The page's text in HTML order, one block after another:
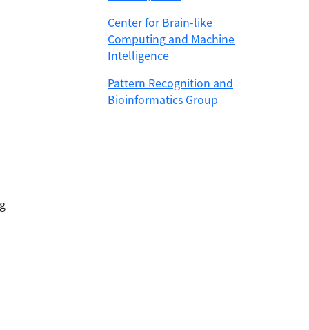
Center for Brain-like
Computing and Machine
Intelligence
Pattern Recognition and
Bioinformatics Group